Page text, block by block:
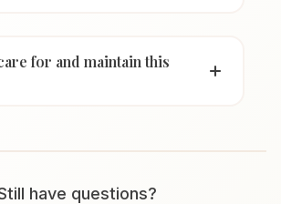
for and maintain this
have questions?